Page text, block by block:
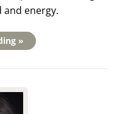
energy.
»